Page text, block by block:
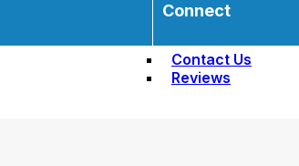
Connect
Contact Us
Reviews